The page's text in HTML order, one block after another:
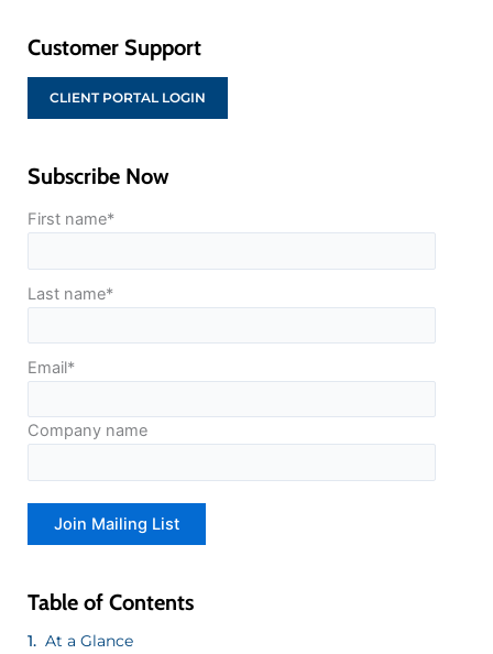
Customer Support
CLIENT PORTAL LOGIN
Subscribe Now
First name*
Last name*
Email*
Company name
Table of Contents
At a Glance